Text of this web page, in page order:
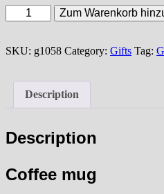
Coffee
Zum Warenkorb
SKU: g1058 Category: Gifts Tag:
Description
Description
Coffee mug